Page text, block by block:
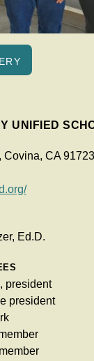
UNIFIED
Covina, CA 91723
Ed.D.
president
president